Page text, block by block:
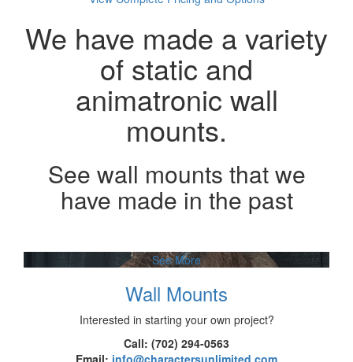
We have made a variety
of static and
animatronic wall
mounts.
See wall mounts that we
have made in the past
See More
Wall Mounts
Interested in starting your own project?
Call: (702) 294-0563
Email: info@charactersunlimited.com